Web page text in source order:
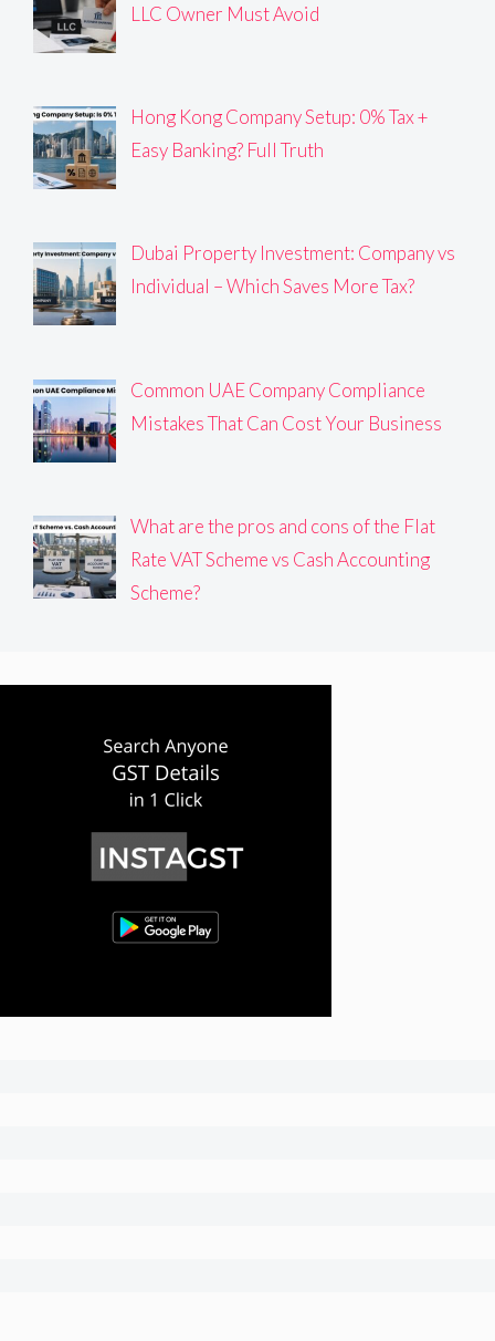
LLC Owner Must Avoid
Hong Kong Company Setup: 0% Tax +
Easy Banking? Full Truth
Dubai Property Investment: Company vs
Individual – Which Saves More Tax?
Common UAE Company Compliance
Mistakes That Can Cost Your Business
What are the pros and cons of the Flat
Rate VAT Scheme vs Cash Accounting
Scheme?